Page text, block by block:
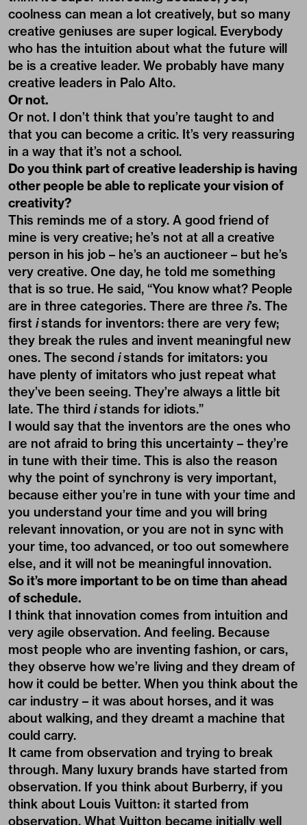
coolness can mean a lot creatively, but so many
creative geniuses are super logical. Everybody
who has the intuition about what the future will
be is a creative leader. We probably have many
creative leaders in Palo Alto.
Or not.
Or not. I don’t think that you’re taught to and
that you can become a critic. It’s very reassuring
in a way that it’s not a school.
Do you think part of creative leadership is having
other people be able to replicate your vision of
creativity?
This reminds me of a story. A good friend of
mine is very creative; he’s not at all a creative
person in his job – he’s an auctioneer – but he’s
very creative. One day, he told me something
that is so true. He said, “You know what? People
are in three categories. There are three i’s. The
first istands for inventors: there are very few;
they break the rules and invent meaningful new
ones. The second istands for imitators: you
have plenty of imitators who just repeat what
they’ve been seeing. They’re always a little bit
late. The third istands for idiots.”
I would say that the inventors are the ones who
are not afraid to bring this uncertainty – they’re
in tune with their time. This is also the reason
why the point of synchrony is very important,
because either you’re in tune with your time and
you understand your time and you will bring
relevant innovation, or you are not in sync with
your time, too advanced, or too out somewhere
else, and it will not be meaningful innovation.
So it’s more important to be on time than ahead
of schedule.
I think that innovation comes from intuition and
very agile observation. And feeling. Because
most people who are inventing fashion, or cars,
they observe how we’re living and they dream of
how it could be better. When you think about the
car industry – it was about horses, and it was
about walking, and they dreamt a machine that
could carry.
It came from observation and trying to break
through. Many luxury brands have started from
observation. If you think about Burberry, if you
think about Louis Vuitton: it started from
observation. What Vuitton became initially well